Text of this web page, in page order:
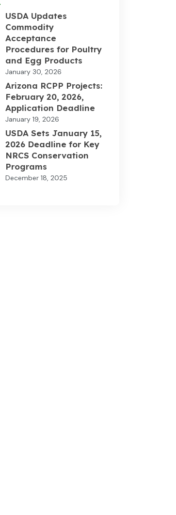
USDA Updates
Commodity
Acceptance
Procedures for Poultry
and Egg Products
January 30, 2026
Arizona RCPP Projects:
February 20, 2026,
Application Deadline
January 19, 2026
USDA Sets January 15,
2026 Deadline for Key
NRCS Conservation
Programs
December 18, 2025